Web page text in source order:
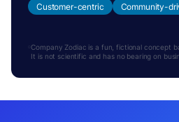
Customer-centric Community-
Company Zodiac is a fun, fictional concept
It is not scientific and has no bearing on